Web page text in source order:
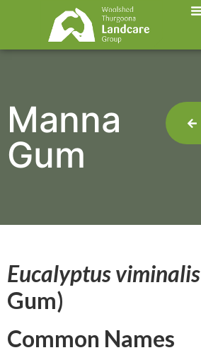
Manna
Gum
Eucalyptus viminalis
Gum)
Common Names